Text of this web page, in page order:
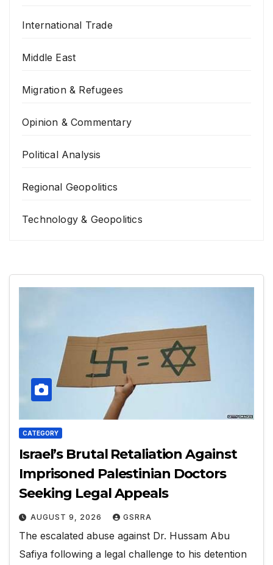
International Trade
Middle East
Migration & Refugees
Opinion & Commentary
Political Analysis
Regional Geopolitics
Technology & Geopolitics
CATEGORY
Israel’s Brutal Retaliation Against
Imprisoned Palestinian Doctors
Seeking Legal Appeals
AUGUST 9, 2026 GSRRA
The escalated abuse against Dr. Hussam Abu
Safiya following a legal challenge to his detention